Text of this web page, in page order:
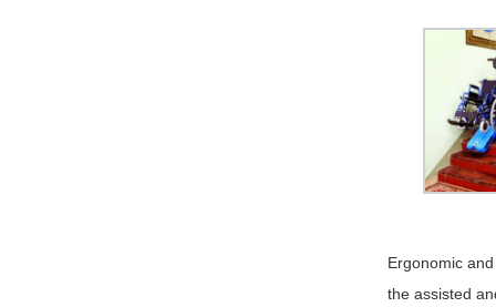
Ergonomic
the assisted